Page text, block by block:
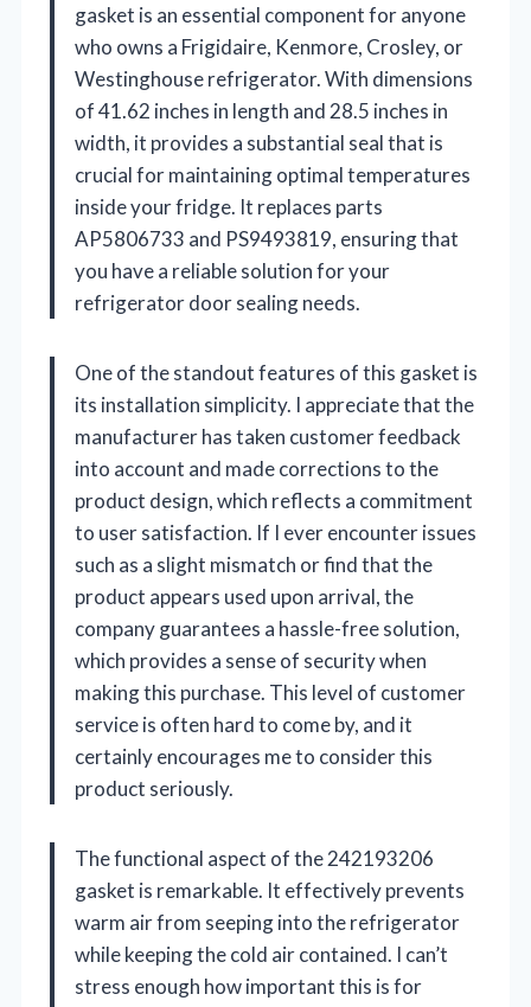
gasket is an essential component for anyone
who owns a Frigidaire, Kenmore, Crosley, or
Westinghouse refrigerator. With dimensions
of 41.62 inches in length and 28.5 inches in
width, it provides a substantial seal that is
crucial for maintaining optimal temperatures
inside your fridge. It replaces parts
AP5806733 and PS9493819, ensuring that
you have a reliable solution for your
refrigerator door sealing needs.
One of the standout features of this gasket is
its installation simplicity. I appreciate that the
manufacturer has taken customer feedback
into account and made corrections to the
product design, which reflects a commitment
to user satisfaction. If I ever encounter issues
such as a slight mismatch or find that the
product appears used upon arrival, the
company guarantees a hassle-free solution,
which provides a sense of security when
making this purchase. This level of customer
service is often hard to come by, and it
certainly encourages me to consider this
product seriously.
The functional aspect of the 242193206
gasket is remarkable. It effectively prevents
warm air from seeping into the refrigerator
while keeping the cold air contained. I can’t
stress enough how important this is for